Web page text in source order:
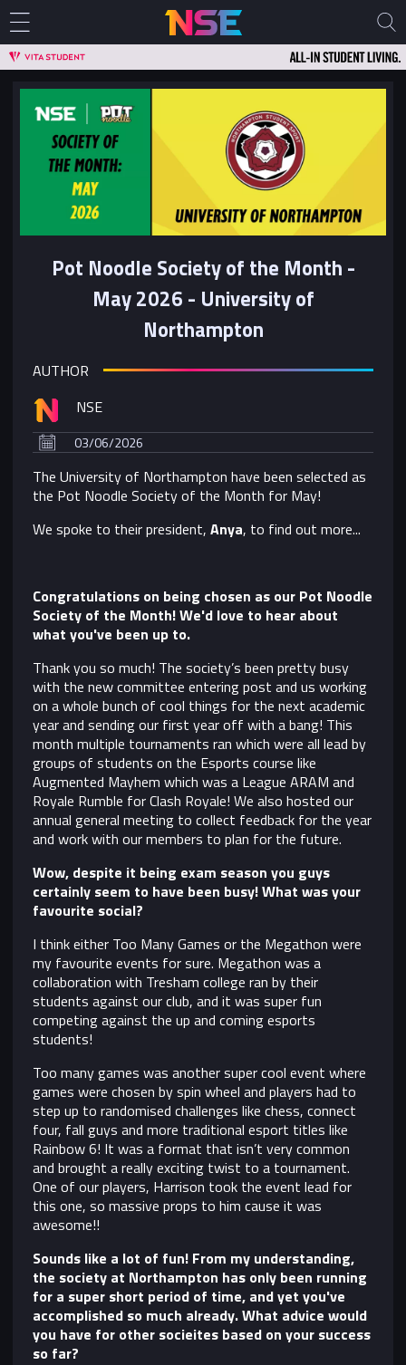
Pot Noodle Society of the Month -
May 2026 - University of
Northampton
AUTHOR
NSE
03/06/2026
The University of Northampton have been selected as
the Pot Noodle Society of the Month for May!
We spoke to their president,Anya, to find out more...
Congratulations on being chosen as our Pot Noodle
Society of the Month! We'd love to hear about
what you've been up to.
Thank you so much! The society’s been pretty busy
with the new committee entering post and us working
on a whole bunch of cool things for the next academic
year and sending our first year off with a bang! This
month multiple tournaments ran which were all lead by
groups of students on the Esports course like
Augmented Mayhem which was a League ARAM and
Royale Rumble for Clash Royale! We also hosted our
annual general meeting to collect feedback for the year
and work with our members to plan for the future.
Wow, despite it being exam season you guys
certainly seem to have been busy! What was your
favourite social?
I think either Too Many Games or the Megathon were
my favourite events for sure. Megathon was a
collaboration with Tresham college ran by their
students against our club, and it was super fun
competing against the up and coming esports
students!
Too many games was another super cool event where
games were chosen by spin wheel and players had to
step up to randomised challenges like chess, connect
four, fall guys and more traditional esport titles like
Rainbow 6! It was a format that isn’t very common
and brought a really exciting twist to a tournament.
One of our players, Harrison took the event lead for
this one, so massive props to him cause it was
awesome!!
Sounds like a lot of fun! From my understanding,
the society at Northampton has only been running
for a super short period of time, and yet you've
accomplished so much already. What advice would
you have for other socieites based on your success
so far?